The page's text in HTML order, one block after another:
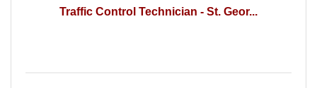
Traffic Control Technician - St. Geor...